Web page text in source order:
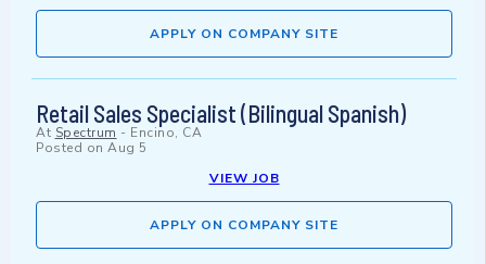
APPLY ON COMPANY SITE
Retail Sales Specialist (Bilingual Spanish)
At Spectrum - Encino, CA
Posted on Aug 5
VIEW JOB
APPLY ON COMPANY SITE